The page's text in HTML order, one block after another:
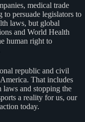
medical trade
persuade legislators to
laws, but global
and World Health
human right to
republic and civil
That includes
laws and stopping the
a reality for us, our
today.